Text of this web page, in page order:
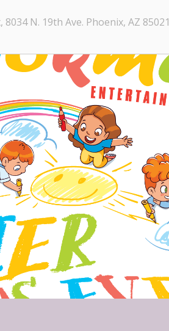
, 8034 N. 19th Ave. Phoenix, AZ 85021